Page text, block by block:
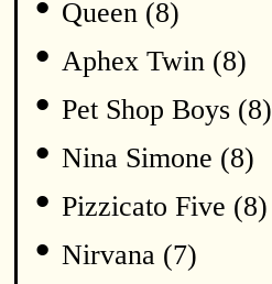
Queen (8)
• Aphex Twin (8)
• Pet Shop Boys (8)
• Nina Simone (8)
• Pizzicato Five (8)
• Nirvana (7)